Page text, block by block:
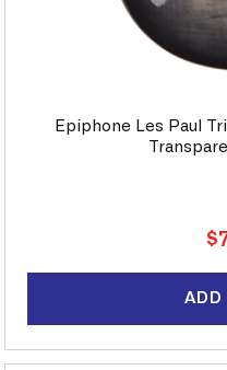
Epiphone Les Paul
ADD